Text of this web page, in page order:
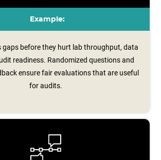
Example:
gaps before they hurt lab throughput, data
readiness. Randomized questions and
ensure fair evaluations that are useful
for audits.